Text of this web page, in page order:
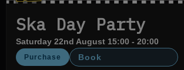
Ska Day Party
Saturday 22nd August 15:00 - 20:00
Purchase Book